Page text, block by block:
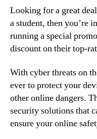
Looking for a great
a student, then you’re
running a special
discount on their top-
With cyber threats on
ever to protect your
other online dangers.
security solutions that
ensure your online